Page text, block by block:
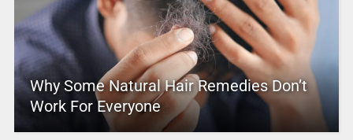
Why Some Natural Hair Remedies Don’t
Work For Everyone